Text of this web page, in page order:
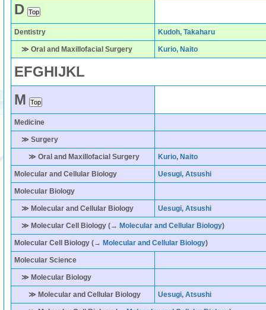
D
Dentistry Kudoh, Takaharu
≫ Oral and Maxillofacial Surgery Kurio, Naito
EFGHIJKL
M
Medicine
≫ Surgery
≫ Oral and Maxillofacial Surgery Kurio, Naito
Molecular and Cellular Biology Uesugi, Atsushi
Molecular Biology
≫ Molecular and Cellular Biology Uesugi, Atsushi
≫ Molecular Cell Biology (→ Molecular and Cellular Biology)
Molecular Cell Biology(→ Molecular and Cellular Biology)
Molecular Science
≫ Molecular Biology
≫ Molecular and Cellular Biology Uesugi, Atsushi